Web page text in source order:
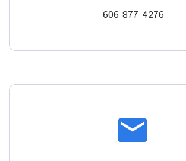
606-877-4276
email